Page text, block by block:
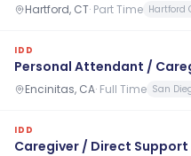
Hartford, CT· Part Time Hartford
IDD
Personal Attendant /
Encinitas, CA· Full Time San
IDD
Caregiver / Direct